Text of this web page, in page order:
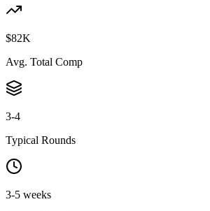
$82K
Avg. Total Comp
3-4
Typical Rounds
3-5 weeks